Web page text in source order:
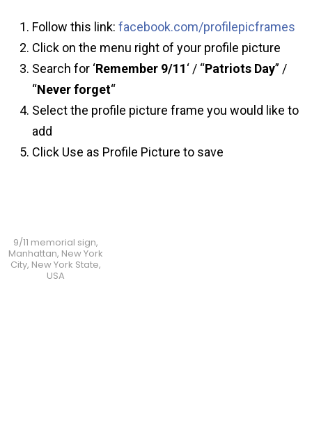
Follow this link: facebook.com/profilepicframes
Click on the menu right of your profile picture
Search for ‘Remember 9/11‘ / “Patriots Day” /
“Never forget“
Select the profile picture frame you would like to
add
Click Use as Profile Picture to save
9/11 memorial sign,
Manhattan, New York
City, New York State,
USA